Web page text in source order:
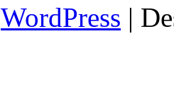
WordPress |